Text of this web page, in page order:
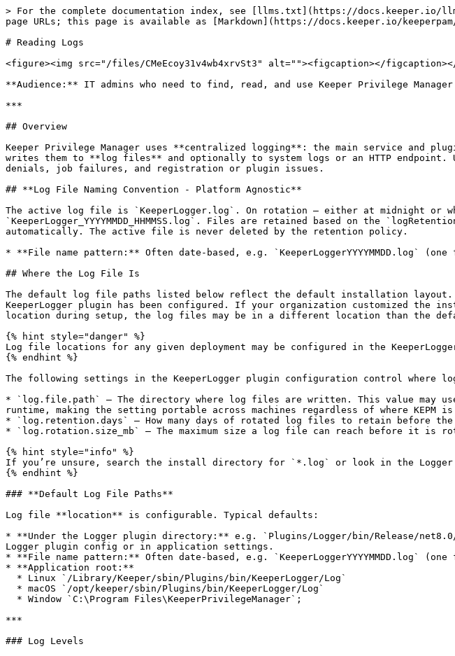
> For the complete documentation index, see [llms.txt](https://docs.keeper.io/
page URLs; this page is available as [Markdown](https://docs.keeper.io/
# Reading Logs
<figure><img src="/files/CMeEcoy31v4wb4xrvSt3" alt=""><figcaption></
**Audience:** IT admins who need to find, read, and use Keeper Privilege
***
## Overview
Keeper Privilege Manager uses **centralized logging**: the main service and
writes them to **log files** and optionally to system logs or an HTTP endpoint.
denials, job failures, and registration or plugin issues.
## **Log File Naming Convention - Platform Agnostic**
The active log file is `KeeperLogger.log`. On rotation — either at midnight or
`KeeperLogger_YYYYMMDD_HHMMSS.log`. Files are retained based on the
automatically. The active file is never deleted by the retention policy.
* **File name pattern:** Often date-based, e.g. `KeeperLoggerYYYYMMDD.log`
## Where the Log File Is
The default log file paths listed below reflect the default installation layout.
KeeperLogger plugin has been configured. If your organization customized
location during setup, the log files may be in a different location than the
{% hint style="danger" %}
Log file locations for any given deployment may be configured in the
{% endhint %}
The following settings in the KeeperLogger plugin configuration control where
* `log.file.path` — The directory where log files are written. This value may
runtime, making the setting portable across machines regardless of where KEPM
* `log.retention.days` — How many days of rotated log files to retain before
* `log.rotation.size_mb` — The maximum size a log file can reach before it is
{% hint style="info" %}
If you’re unsure, search the install directory for `*.log` or look in the
{% endhint %}
### **Default Log File Paths**
Log file **location** is configurable. Typical defaults:
* **Under the Logger plugin directory:** e.g. `Plugins/Logger/bin/Release/
Logger plugin config or in application settings.
* **File name pattern:** Often date-based, e.g. `KeeperLoggerYYYYMMDD.log`
* **Application root:**
***
### Log Levels